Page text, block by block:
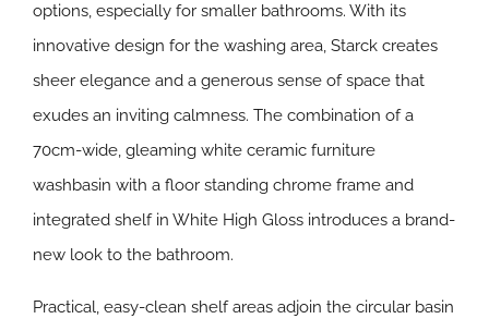
options, especially for smaller bathrooms. With its
innovative design for the washing area, Starck creates
sheer elegance and a generous sense of space that
exudes an inviting calmness. The combination of a
70cm-wide, gleaming white ceramic furniture
washbasin with a floor standing chrome frame and
integrated shelf in White High Gloss introduces a brand-
new look to the bathroom.
Practical, easy-clean shelf areas adjoin the circular basin